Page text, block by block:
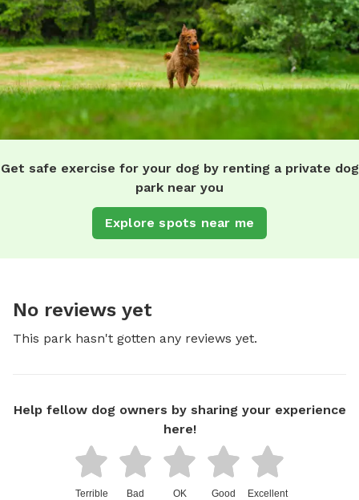
Get safe exercise for your dog by renting a private dog
park near you
Explore spots near me
No reviews yet
This park hasn't gotten any reviews yet.
Help fellow dog owners by sharing your experience
here!
Terrible Bad OK Good Excellent